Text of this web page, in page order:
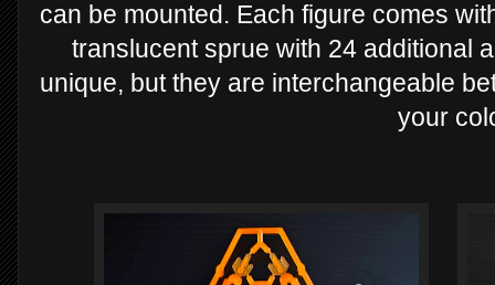
can be mounted. Each figure comes
translucent sprue with 24 additional
unique, but they are interchangeable
your